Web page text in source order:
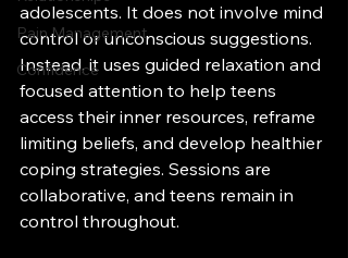
Pain Management
Confidence
adolescents. It does not involve mind
control or unconscious suggestions.
Instead, it uses guided relaxation and
focused attention to help teens
access their inner resources, reframe
limiting beliefs, and develop healthier
coping strategies. Sessions are
collaborative, and teens remain in
control throughout.